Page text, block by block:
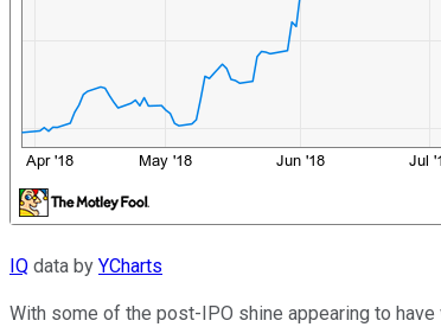
IQ data by YCharts
With some of the post-IPO shine appearing to